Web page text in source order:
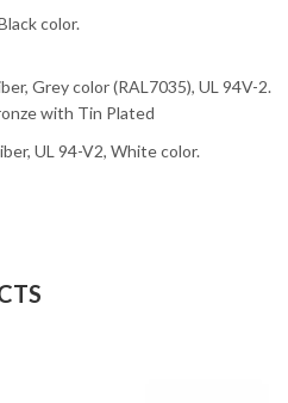
color.
Grey color (RAL7035), UL 94V-2.
with Tin Plated
UL 94-V2, White color.